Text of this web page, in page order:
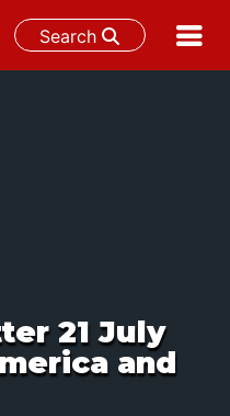
Search
21 July
and